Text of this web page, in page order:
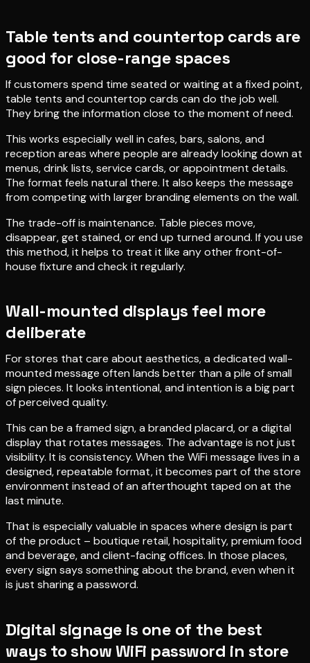
Table tents and countertop cards are
good for close-range spaces
If customers spend time seated or waiting at a fixed point,
table tents and countertop cards can do the job well.
They bring the information close to the moment of need.
This works especially well in cafes, bars, salons, and
reception areas where people are already looking down at
menus, drink lists, service cards, or appointment details.
The format feels natural there. It also keeps the message
from competing with larger branding elements on the wall.
The trade-off is maintenance. Table pieces move,
disappear, get stained, or end up turned around. If you use
this method, it helps to treat it like any other front-of-
house fixture and check it regularly.
Wall-mounted displays feel more
deliberate
For stores that care about aesthetics, a dedicated wall-
mounted message often lands better than a pile of small
sign pieces. It looks intentional, and intention is a big part
of perceived quality.
This can be a framed sign, a branded placard, or a digital
display that rotates messages. The advantage is not just
visibility. It is consistency. When the WiFi message lives in a
designed, repeatable format, it becomes part of the store
environment instead of an afterthought taped on at the
last minute.
That is especially valuable in spaces where design is part
of the product – boutique retail, hospitality, premium food
and beverage, and client-facing offices. In those places,
every sign says something about the brand, even when it
is just sharing a password.
Digital signage is one of the best
ways to show WiFi password in store